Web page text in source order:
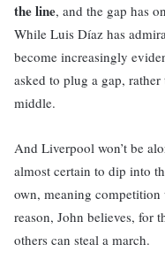
the line, and the gap has
While Luis Díaz has
become increasingly
asked to plug a gap,
middle.
And Liverpool won’t be
almost certain to dip into
own, meaning competition
reason, John believes, for
others can steal a march.